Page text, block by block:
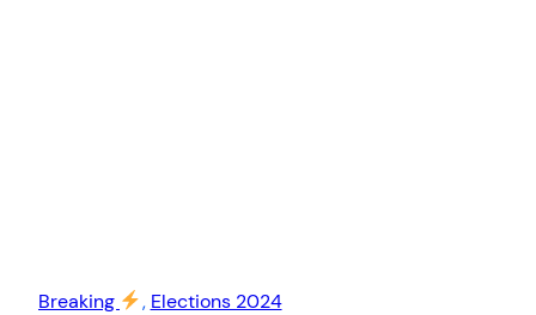
Breaking , Elections 2024